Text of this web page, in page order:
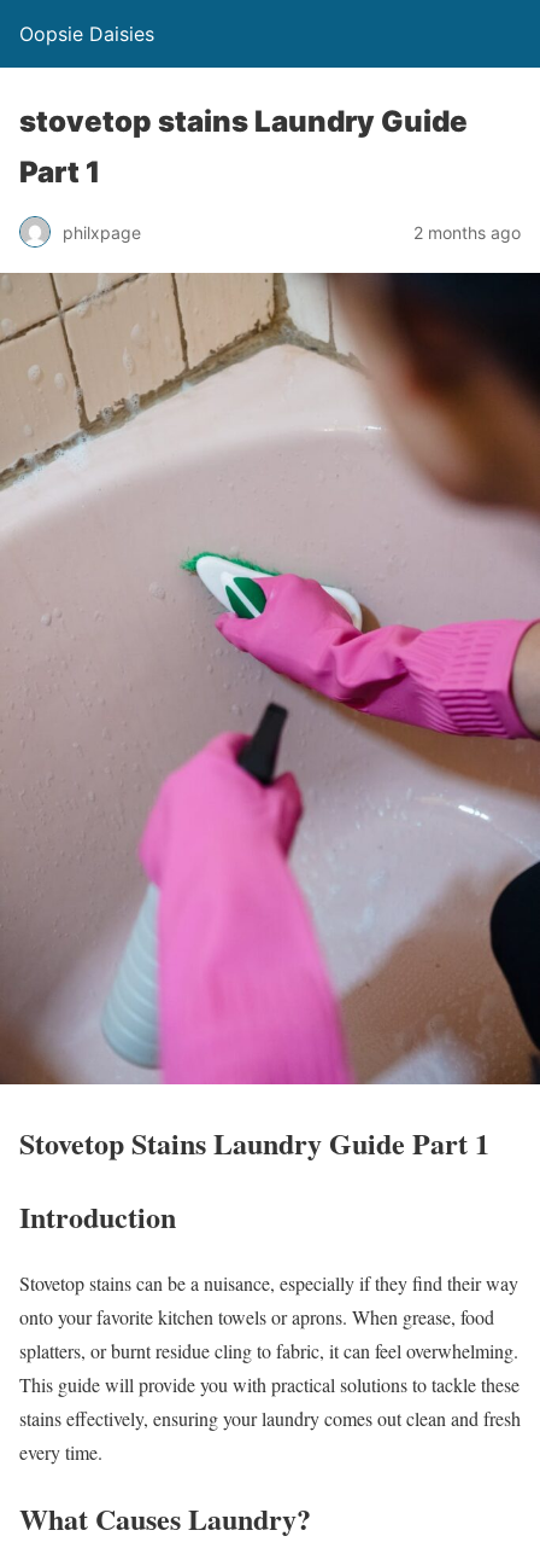
Oopsie Daisies
stovetop stains Laundry Guide
Part 1
philxpage 2 months ago
Stovetop Stains Laundry Guide Part 1
Introduction
Stovetop stains can be a nuisance, especially if they find their way
onto your favorite kitchen towels or aprons. When grease, food
splatters, or burnt residue cling to fabric, it can feel overwhelming.
This guide will provide you with practical solutions to tackle these
stains effectively, ensuring your laundry comes out clean and fresh
every time.
What Causes Laundry?